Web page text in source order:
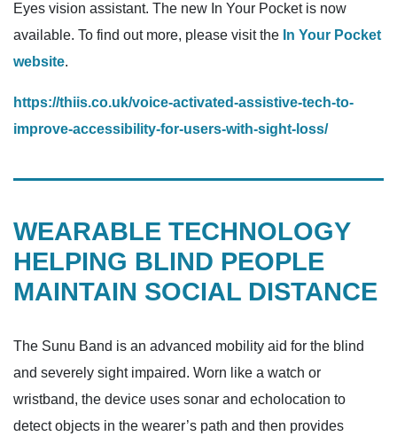
Eyes vision assistant. The new In Your Pocket is now
available. To find out more, please visit the In Your Pocket
website.
https://thiis.co.uk/voice-activated-assistive-tech-to-
improve-accessibility-for-users-with-sight-loss/
WEARABLE TECHNOLOGY
HELPING BLIND PEOPLE
MAINTAIN SOCIAL DISTANCE
The Sunu Band is an advanced mobility aid for the blind
and severely sight impaired. Worn like a watch or
wristband, the device uses sonar and echolocation to
detect objects in the wearer’s path and then provides